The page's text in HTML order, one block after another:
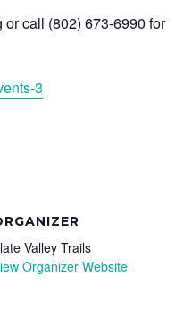
call (802) 673-6990 for
3
Valley Trails
Organizer Website